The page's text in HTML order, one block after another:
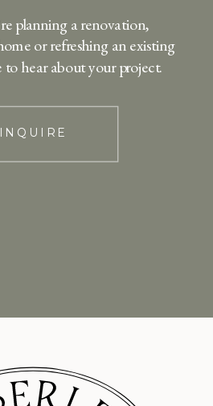
INQUIRE
planning a renovation,
or refreshing an existing
to hear about your project.